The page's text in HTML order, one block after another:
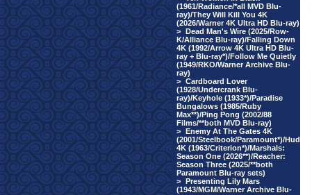
(1961/Radiance/*all MVD Blu-
ray)/They Will Kill You 4K
(2026/Warner 4K Ultra HD Blu-ray)
> Dead Man's Wire (2025/Row-
K/Alliance Blu-ray)/Falling Down
4K (1992/Arrow 4K Ultra HD Blu-
ray + Blu-ray*)/Follow Me Quietly
(1949/RKO/Warner Archive Blu-
ray)
> Cardboard Lover
(1928/Undercrank Blu-
ray)/Keyhole (1933*)/Paradise
Bungalows (1985/Ruby
Max**)/Ping Pong (2002/88
Films/**both MVD Blu-ray)
> Enemy At The Gates 4K
(2001/Steelbook/Paramount*)/Hud
4K (1963/Criterion*)/Marshals:
Season One (2026**)/Reacher:
Season Three (2025/**both
Paramount Blu-ray sets)
> Presenting Lily Mars
(1943/MGM/Warner Archive Blu-